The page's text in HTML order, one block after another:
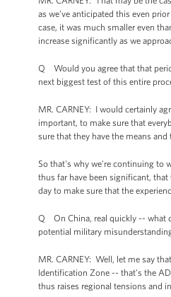
as we've anticipated this even
case, it was much smaller even
increase significantly as we
Q Would you agree that that
next biggest test of this entire
MR. CARNEY: I would certainly
important, to make sure that
sure that they have the means
So that's why we're continuing to
thus far have been significant,
day to make sure that the
Q On China, real quickly -- what
potential military
MR. CARNEY: Well, let me say
Identification Zone -- that's the
thus raises regional tensions and